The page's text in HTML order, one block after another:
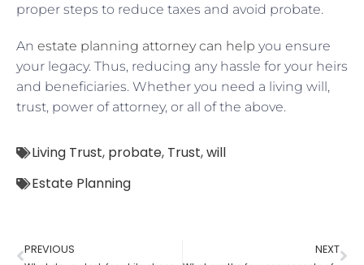
proper steps to reduce taxes and avoid probate.
An estate planning attorney can help you ensure
your legacy. Thus, reducing any hassle for your heirs
and beneficiaries. Whether you need a living will,
trust, power of attorney, or all of the above.
Living Trust, probate, Trust,will
Estate Planning
PREVIOUS NEXT